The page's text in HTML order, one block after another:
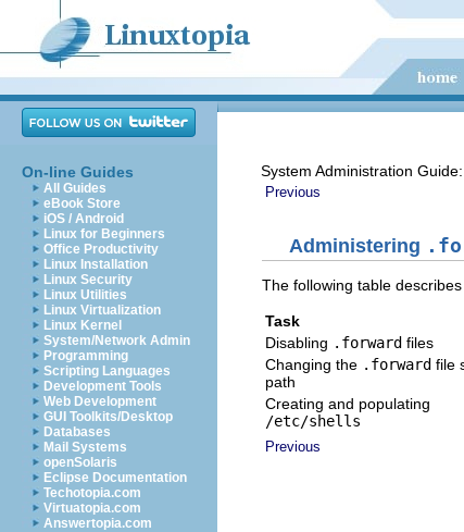
On-line Guides
All Guides
eBook Store
iOS / Android
Linux for Beginners
Office Productivity
Linux Installation
Linux Security
Linux Utilities
Linux Virtualization
Linux Kernel
System/Network Admin
Programming
Scripting Languages
Development Tools
Web Development
GUI Toolkits/Desktop
Databases
Mail Systems
openSolaris
Eclipse Documentation
Techotopia.com
Virtuatopia.com
Answertopia.com
System Administration
Previous
Administering
The following table
Task
Disabling .forward files
Changing the .forward file
path
Creating and populating
/etc/shells
Previous